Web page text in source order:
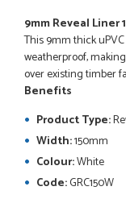
Great service,
before and will
RICHARD MAXTED
So far this was a
9mm Reveal Liner
This 9mm thick
weatherproof,
over existing timber
Benefits
Product Type:
Width:150mm
Colour:White
Code:GRC150W